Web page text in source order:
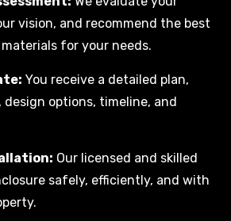
vision, and recommend the best
for your needs.
You receive a detailed plan,
options, timeline, and
Our licensed and skilled
safely, efficiently, and with